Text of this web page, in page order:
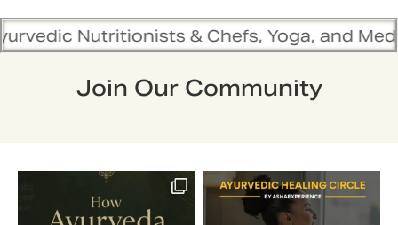
& Chefs, Yoga, and Meditation
Join Our Community